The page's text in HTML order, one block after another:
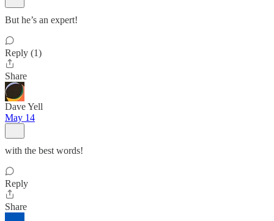
But he’s an expert!
Reply (1)
Share
Dave Yell
May 14
with the best words!
Reply
Share